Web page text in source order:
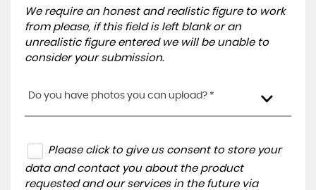
We require an honest and realistic figure to work
from please, if this field is left blank or an
unrealistic figure entered we will be unable to
consider your submission.
Do you have photos you can upload? *
Please click to give us consent to store your
data and contact you about the product
requested and our services in the future via